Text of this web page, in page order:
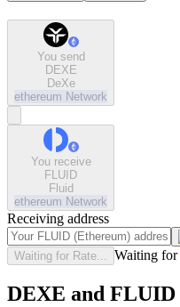
You send
DEXE
DeXe
ethereum Network
You receive
FLUID
Fluid
ethereum Network
Receiving address
Waiting for Rate... Waiting for
DEXE and